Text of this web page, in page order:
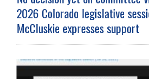
2026 Colorado legislative
McCluskie expresses support